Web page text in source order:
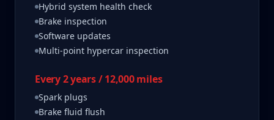
Hybrid system health check
Brake inspection
Software updates
Multi-point hypercar inspection
Every 2 years / 12,000 miles
Spark plugs
Brake fluid flush